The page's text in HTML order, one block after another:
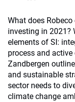
What does
investing in 2021?
elements of SI:
process and
Zandbergen
and sustainable
sector needs to
climate change